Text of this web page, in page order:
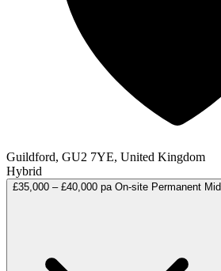
Guildford, GU2 7YE, United Kingdom
Hybrid
£35,000 – £40,000 pa On-site Permanent Mid